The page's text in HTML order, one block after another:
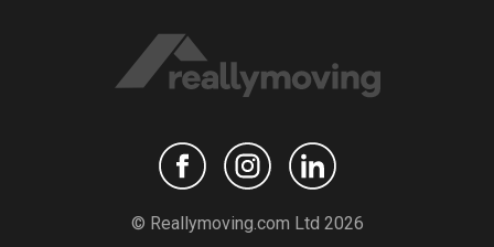
© Reallymoving.com Ltd 2026